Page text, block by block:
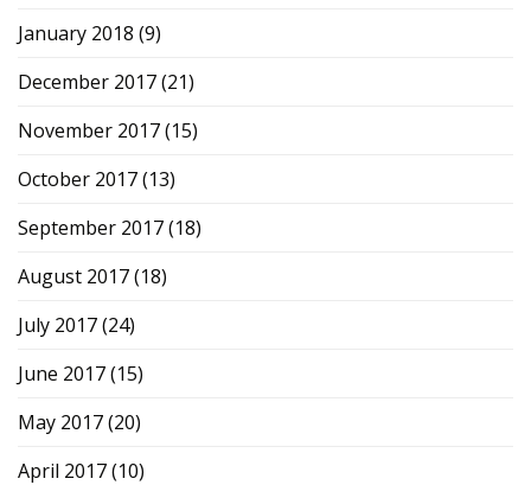
January 2018 (9)
December 2017(21)
November 2017(15)
October 2017(13)
September 2017(18)
August 2017(18)
July 2017(24)
June 2017(15)
May 2017(20)
April 2017(10)